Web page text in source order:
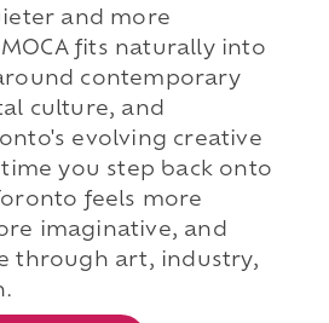
and more
fits naturally into
contemporary
culture, and
evolving creative
you step back onto
feels more
imaginative, and
through art, industry,